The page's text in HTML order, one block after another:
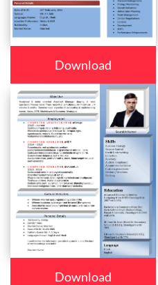
Download
Download